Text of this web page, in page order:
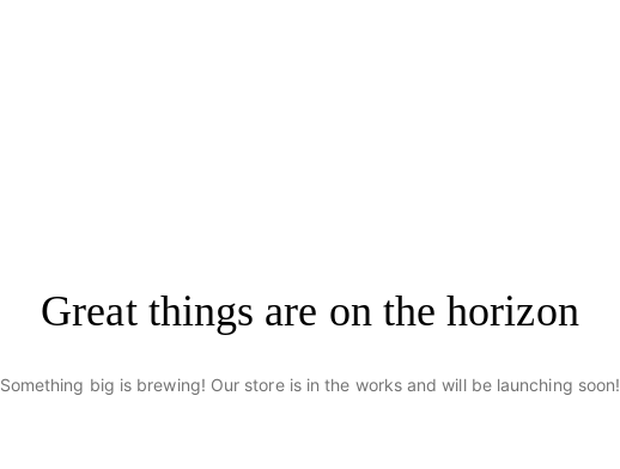
Great things are on the horizon
Something big is brewing! Our store is in the works and will be launching soon!